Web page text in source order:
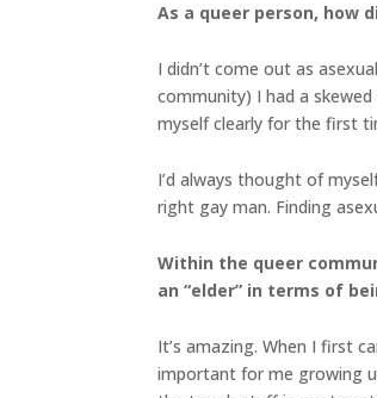
As a queer person, how
I didn’t come out as
community) I had a
myself clearly for the first
I’d always thought of
right gay man. Finding
Within the queer
an “elder” in terms of
It’s amazing. When I first
important for me growing